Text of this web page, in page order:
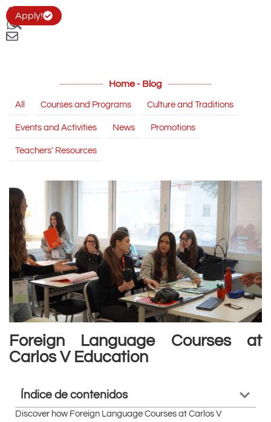
Apply!
Home - Blog
All Courses and Programs Culture and Traditions
Events and Activities News Promotions
Teachers' Resources
Foreign Language Courses at
Carlos V Education
Índice de contenidos
Discover how Foreign Language Courses at Carlos V